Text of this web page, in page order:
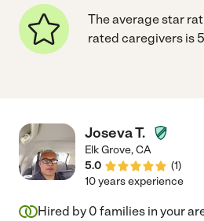
The average star
rated caregivers is
Joseva T.
Elk Grove,CA
5.0
(1)
10 years experience
Hired by 0 families in your